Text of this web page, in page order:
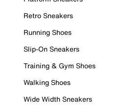
Retro Sneakers
Running Shoes
Slip-On Sneakers
Training & Gym Shoes
Walking Shoes
Wide Width Sneakers